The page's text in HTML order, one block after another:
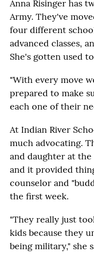
Anna Risinger has
Army. They've
four different
advanced classes,
She's gotten used
"With every move
prepared to make
each one of their
At Indian River
much advocating.
and daughter at
and it provided
counselor and
the first week.
"They really just
kids because they
being military," she